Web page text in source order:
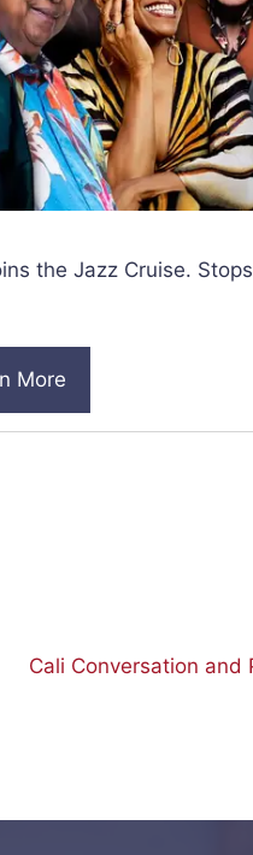
the Jazz Cruise.
More
Cali Conversation and